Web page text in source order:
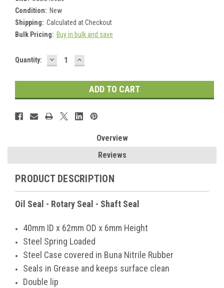
Condition: New
Shipping: Calculated at Checkout
Bulk Pricing: Buy in bulk and save
Current
Quantity: DECREASE
QUANTITY:
INCREASE
QUANTITY:
Overview
Reviews
PRODUCT DESCRIPTION
Oil Seal - Rotary Seal - Shaft Seal
40mm ID x 62mm OD x 6mm Height
Steel Spring Loaded
Steel Case covered in Buna Nitrile Rubber
Seals in Grease and keeps surface clean
Double lip